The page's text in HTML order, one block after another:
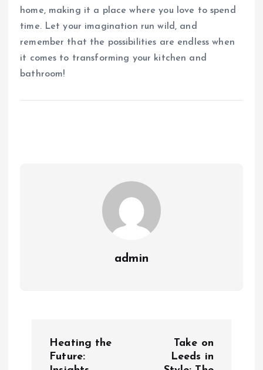
home, making it a place where you love to spend
time. Let your imagination run wild, and
remember that the possibilities are endless when
it comes to transforming your kitchen and
bathroom!
admin
Heating the
Future:
Take on
Leeds in